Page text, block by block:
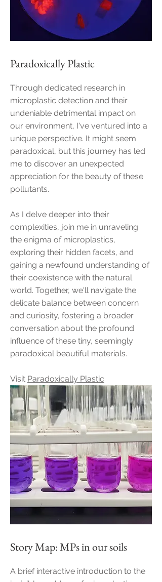
Paradoxically Plastic
Through dedicated research in
microplastic detection and their
undeniable detrimental impact on
our environment, I've ventured into a
unique perspective. It might seem
paradoxical, but this journey has led
me to discover an unexpected
appreciation for the beauty of these
pollutants.
As I delve deeper into their
complexities, join me in unraveling
the enigma of microplastics,
exploring their hidden facets, and
gaining a newfound understanding of
their coexistence with the natural
world. Together, we'll navigate the
delicate balance between concern
and curiosity, fostering a broader
conversation about the profound
influence of these tiny, seemingly
paradoxical beautiful materials.
Visit Paradoxically Plastic
Story Map: MPs in our soils
A brief interactive introduction to the